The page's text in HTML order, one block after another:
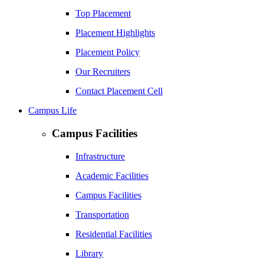
Top Placement
Placement Highlights
Placement Policy
Our Recruiters
Contact Placement Cell
Campus Life
Campus Facilities
Infrastructure
Academic Facilities
Campus Facilities
Transportation
Residential Facilities
Library